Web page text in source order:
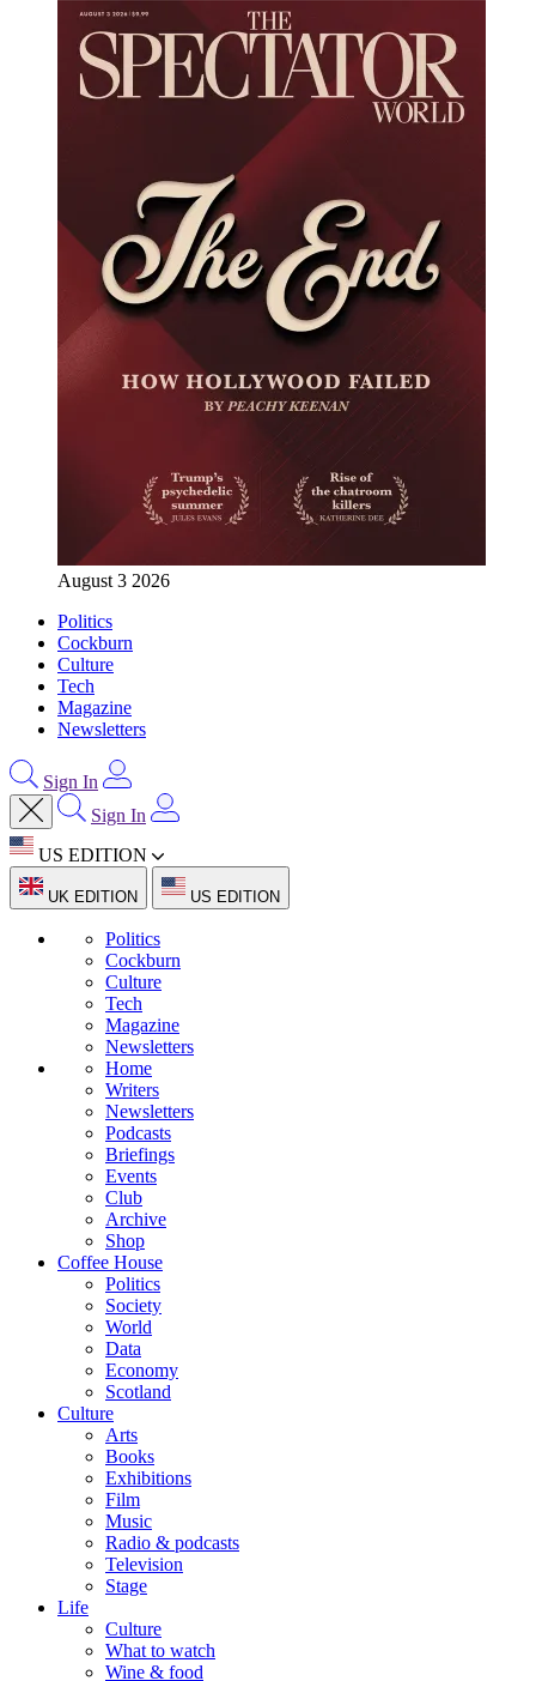
August 3 2026
Politics
Cockburn
Culture
Tech
Magazine
Newsletters
Sign In
Sign In
US EDITION
UK EDITION US EDITION
Politics
Cockburn
Culture
Tech
Magazine
Newsletters
Home
Writers
Newsletters
Podcasts
Briefings
Events
Club
Archive
Shop
Coffee House
Politics
Society
World
Data
Economy
Scotland
Culture
Arts
Books
Exhibitions
Film
Music
Radio & podcasts
Television
Stage
Life
Culture
What to watch
Wine & food